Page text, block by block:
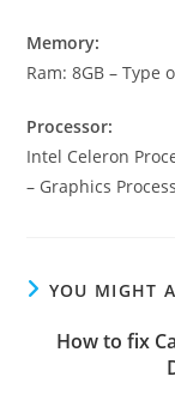
Memory:
Ram: 8GB – Type
Processor:
Intel Celeron
– Graphics
YOU MIGHT
How to fix